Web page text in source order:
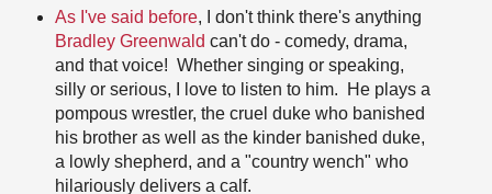
As I've said before, I don't think there's anything
Bradley Greenwald can't do - comedy, drama,
and that voice! Whether singing or speaking,
silly or serious, I love to listen to him. He plays a
pompous wrestler, the cruel duke who banished
his brother as well as the kinder banished duke,
a lowly shepherd, and a "country wench" who
hilariously delivers a calf.